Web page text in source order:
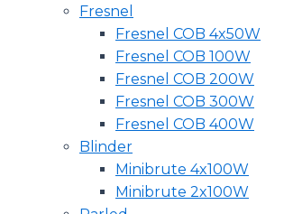
Fresnel
Fresnel COB 4x50W
Fresnel COB 100W
Fresnel COB 200W
Fresnel COB 300W
Fresnel COB 400W
Blinder
Minibrute 4x100W
Minibrute 2x100W